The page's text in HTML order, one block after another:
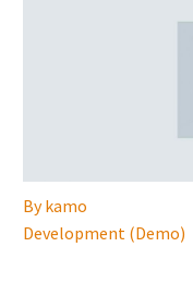
Bykamo
Development (Demo)